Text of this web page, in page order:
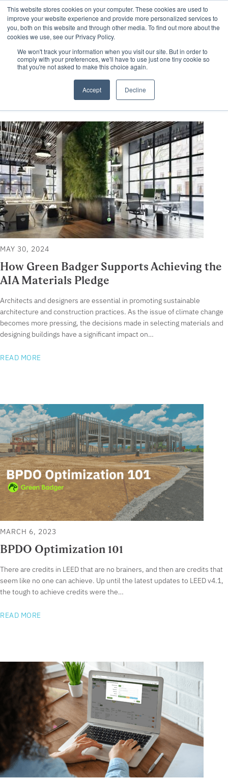
This website stores cookies on your computer. These cookies are used to
improve your website experience and provide more personalized services to
you, both on this website and through other media. To find out more about the
cookies we use, see our Privacy Policy.
We won't track your information when you visit our site. But in order to
comply with your preferences, we'll have to use just one tiny cookie so
that you're not asked to make this choice again.
Accept Decline
BPDO Credits
MAY 30, 2024
How Green Badger Supports Achieving the
AIA Materials Pledge
Architects and designers are essential in promoting sustainable
architecture and construction practices. As the issue of climate change
becomes more pressing, the decisions made in selecting materials and
designing buildings have a significant impact on…
READ MORE
MARCH 6, 2023
BPDO Optimization 101
There are credits in LEED that are no brainers, and then are credits that
seem like no one can achieve. Up until the latest updates to LEED v4.1,
the tough to achieve credits were the…
READ MORE